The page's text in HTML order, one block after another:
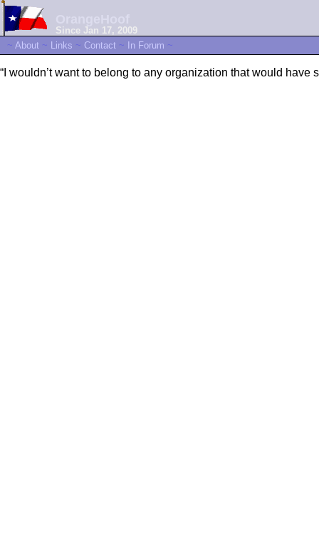
Since Jan 17, 2009
~ About ~ Links ~ Contact ~ In Forum ~
“I wouldn’t want to belong to any organization that would have